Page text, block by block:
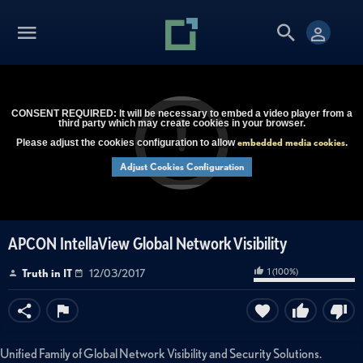
CONSENT REQUIRED: It will be necessary to embed a video player from a
third party which may create cookies in your browser.
Please adjust the cookies configuration to allowembedded media cookies.
Adjust Cookies Configuration
APCON IntellaView Global Network Visibility
Truth in IT 12/03/2017 1 (100%)
Unified Family of Global Network Visibility and Security Solutions.